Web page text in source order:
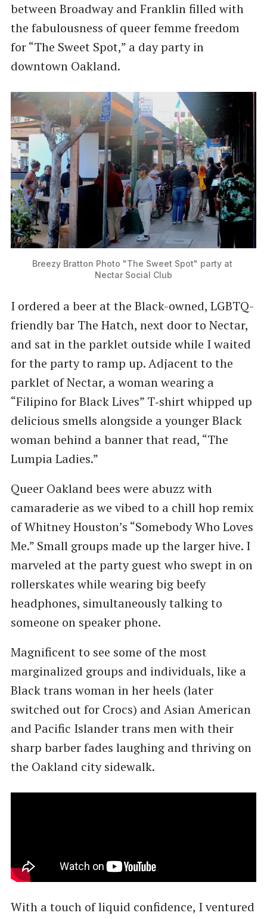
between Broadway and Franklin filled with
the fabulousness of queer femme freedom
for ​“The Sweet Spot,” a day party in
downtown Oakland.
Breezy Bratton Photo "The Sweet Spot" party at
Nectar Social Club
I ordered a beer at the Black-owned, LGBTQ-
friendly bar The Hatch, next door to Nectar,
and sat in the parklet outside while I waited
for the party to ramp up. Adjacent to the
parklet of Nectar, a woman wearing a ​
“Filipino for Black Lives” T‑shirt whipped up
delicious smells alongside a younger Black
woman behind a banner that read, ​“The
Lumpia Ladies.”
Queer Oakland bees were abuzz with
camaraderie as we vibed to a chill hop remix
of Whitney Houston’s ​“Somebody Who Loves
Me.” Small groups made up the larger hive. I
marveled at the party guest who swept in on
rollerskates while wearing big beefy
headphones, simultaneously talking to
someone on speaker phone.
Magnificent to see some of the most
marginalized groups and individuals, like a
Black trans woman in her heels (later
switched out for Crocs) and Asian American
and Pacific Islander trans men with their
sharp barber fades laughing and thriving on
the Oakland city sidewalk.
With a touch of liquid confidence, I ventured